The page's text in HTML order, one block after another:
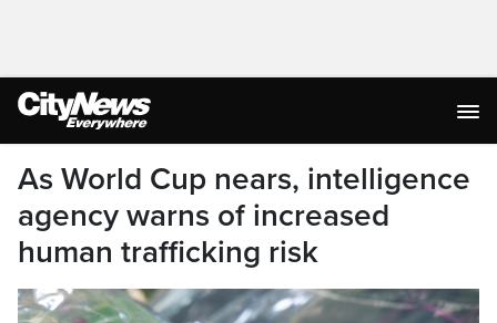
As World Cup nears, intelligence
agency warns of increased
human trafficking risk